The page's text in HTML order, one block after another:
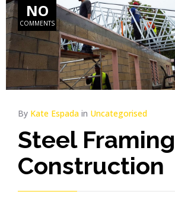
NO
COMMENTS
By Kate Espada in Uncategorised
Steel Framing
Construction